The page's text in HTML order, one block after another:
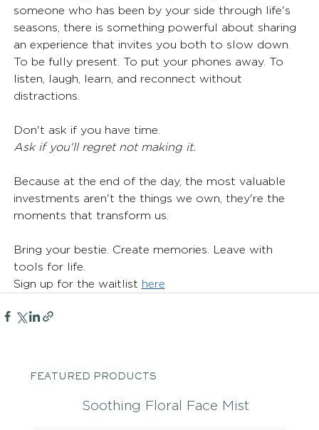
someone who has been by your side through life's
seasons, there is something powerful about sharing
an experience that invites you both to slow down.
To be fully present. To put your phones away. To
listen, laugh, learn, and reconnect without
distractions.
Don't ask if you have time.
Ask if you'll regret not making it.
Because at the end of the day, the most valuable
investments aren't the things we own, they're the
moments that transform us.
Bring your bestie. Create memories. Leave with
tools for life.
Sign up for the waitlist here
FEATURED PRODUCTS
Soothing Floral Face Mist